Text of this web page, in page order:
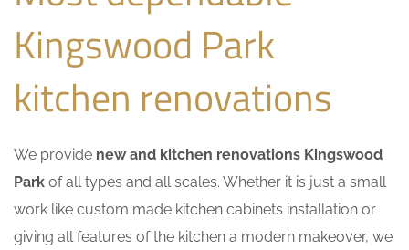
Kingswood Park
kitchen renovations
We provide new and kitchen renovations Kingswood
Park of all types and all scales. Whether it is just a small
work like custom made kitchen cabinets installation or
giving all features of the kitchen a modern makeover, we